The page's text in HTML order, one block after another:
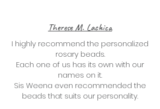
Therese M. Lachica
I highly recommend the personalized
rosary beads.
Each one of us has its own with our
names on it.
Sis Weena even recommended the
beads that suits our personality.